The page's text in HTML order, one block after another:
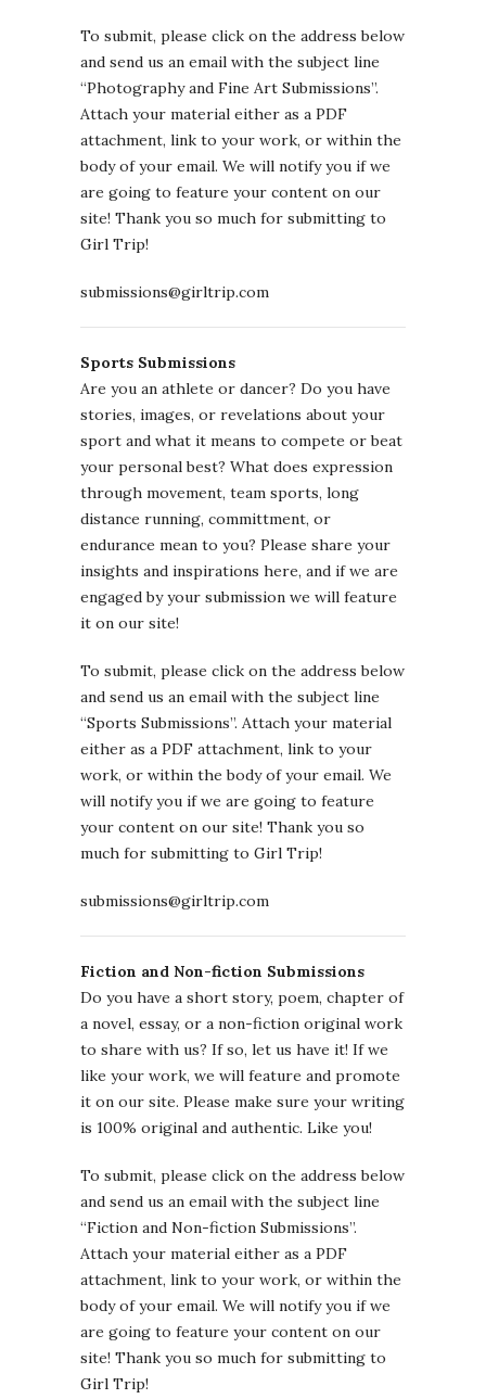
To submit, please click on the address below
and send us an email with the subject line
“Photography and Fine Art Submissions”.
Attach your material either as a PDF
attachment, link to your work, or within the
body of your email. We will notify you if we
are going to feature your content on our
site! Thank you so much for submitting to
Girl Trip!
submissions@girltrip.com
Sports Submissions
Are you an athlete or dancer? Do you have
stories, images, or revelations about your
sport and what it means to compete or beat
your personal best? What does expression
through movement, team sports, long
distance running, committment, or
endurance mean to you? Please share your
insights and inspirations here, and if we are
engaged by your submission we will feature
it on our site!
To submit, please click on the address below
and send us an email with the subject line
“Sports Submissions”. Attach your material
either as a PDF attachment, link to your
work, or within the body of your email. We
will notify you if we are going to feature
your content on our site! Thank you so
much for submitting to Girl Trip!
submissions@girltrip.com
Fiction and Non-fiction Submissions
Do you have a short story, poem, chapter of
a novel, essay, or a non-fiction original work
to share with us? If so, let us have it! If we
like your work, we will feature and promote
it on our site. Please make sure your writing
is 100% original and authentic. Like you!
To submit, please click on the address below
and send us an email with the subject line
“Fiction and Non-fiction Submissions”.
Attach your material either as a PDF
attachment, link to your work, or within the
body of your email. We will notify you if we
are going to feature your content on our
site! Thank you so much for submitting to
Girl Trip!